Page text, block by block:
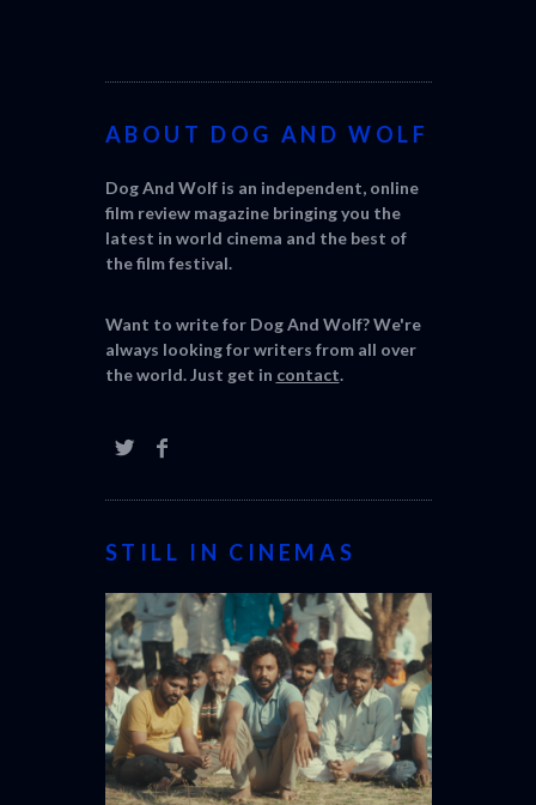
ABOUT DOG AND WOLF
Dog And Wolf is an independent, online
film review magazine bringing you the
latest in world cinema and the best of
the film festival.
Want to write for Dog And Wolf? We're
always looking for writers from all over
the world. Just get in contact.
STILL IN CINEMAS